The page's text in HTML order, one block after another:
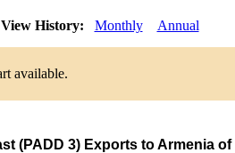
View History: Monthly Annual
available.
(PADD 3) Exports to Armenia